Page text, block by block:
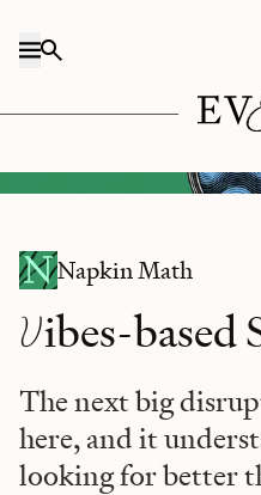
DALL-E/Every illustration.
Napkin Math
Vibes-based
The next big
here, and it
looking for better